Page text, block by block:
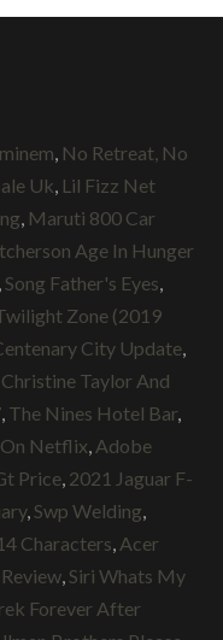
No Retreat, No
Uk Lil Fizz Net
Maruti 800 Car
Age In Hunger
Song Father's Eyes
Zone (2019
City Update
Christine Taylor And
The Nines Hotel Bar
Netflix Adobe
Price 2021 Jaguar F-
, Swp Welding
Characters Acer
Siri Whats My
Forever After